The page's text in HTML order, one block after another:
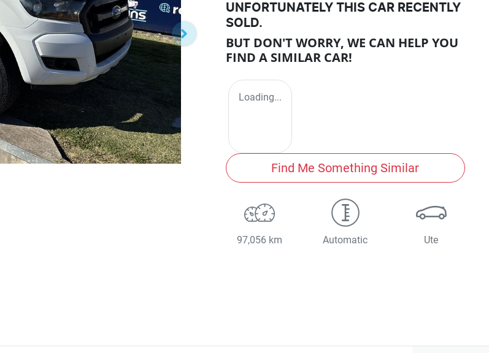
UNFORTUNATELY THIS CAR RECENTLY
SOLD.
BUT DON'T WORRY, WE CAN HELP YOU
FIND A SIMILAR CAR!
Loading...
Find Me Something Similar
97,056 km Automatic Ute